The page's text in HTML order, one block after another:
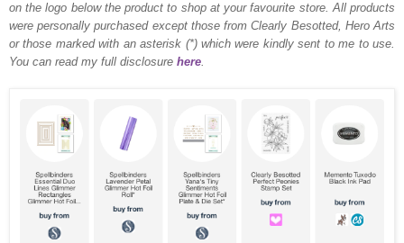
on the logo below the product to shop at your favourite store. All products
were personally purchased except those from Clearly Besotted, Hero Arts
or those marked with an asterisk (*) which were kindly sent to me to use.
You can read my full disclosure here.